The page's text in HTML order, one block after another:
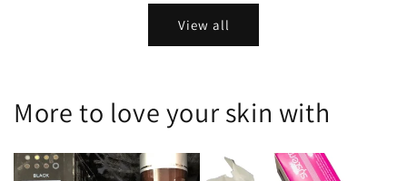
View all
More to love your skin with